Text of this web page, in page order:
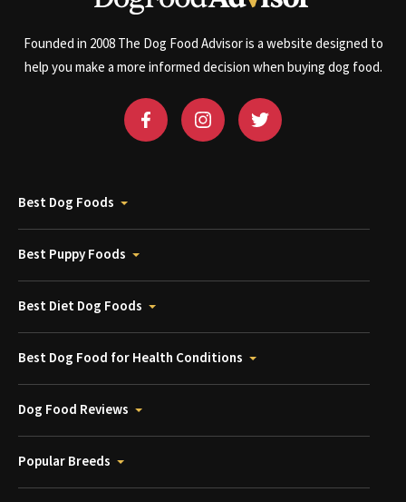
Founded in 2008 The Dog Food Advisor is a website designed to
help you make a more informed decision when buying dog food.
Best Dog Foods
Best Puppy Foods
Best Diet Dog Foods
Best Dog Food for Health Conditions
Dog Food Reviews
Popular Breeds